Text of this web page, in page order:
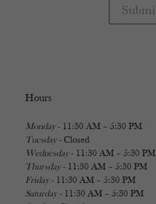
Hours
Monday- 11:30 AM – 5:30 PM
Tuesday- Closed
Wednesday- 11:30 AM – 5:30 PM
Thursday- 11:30 AM – 5:30 PM
Friday- 11:30 AM – 5:30 PM
Saturday- 11:30 AM – 5:30 PM